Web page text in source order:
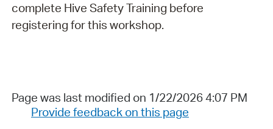
complete Hive Safety Training before
registering for this workshop.
Page was last modified on 1/22/2026 4:07 PM
Provide feedback on this page